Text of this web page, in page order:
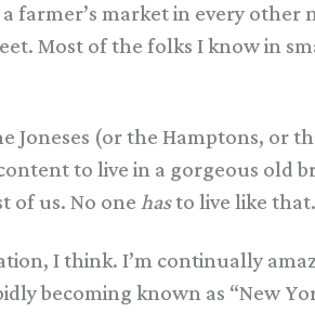
farmer’s market in every other
Most of the folks I know in
(or the Hamptons, or
to live in a gorgeous old
of us. No one hasto live like that.
I think. I’m continually
becoming known as “New